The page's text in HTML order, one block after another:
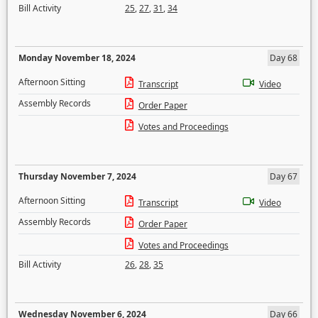
Bill Activity 25,27,31,34
Monday November 18, 2024
Day 68
Afternoon Sitting
Transcript
Video
Assembly Records
Order Paper
Votes and Proceedings
Thursday November 7, 2024
Day 67
Afternoon Sitting
Transcript
Video
Assembly Records
Order Paper
Votes and Proceedings
Bill Activity
26,28,35
Wednesday November 6, 2024 Day 66